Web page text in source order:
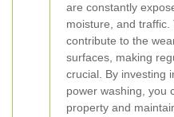
are constantly
moisture, and traffic.
contribute to the
surfaces, making
crucial. By investing
power washing, you
property and